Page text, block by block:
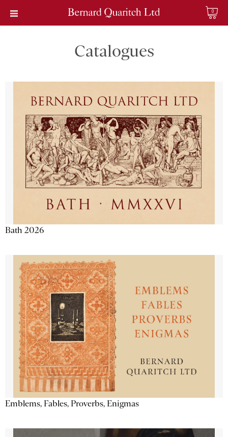
0
Catalogues
Bath 2026
Emblems, Fables, Proverbs, Enigmas